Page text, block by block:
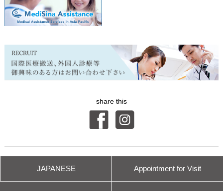
share this
JAPANESE Appointment for Visit